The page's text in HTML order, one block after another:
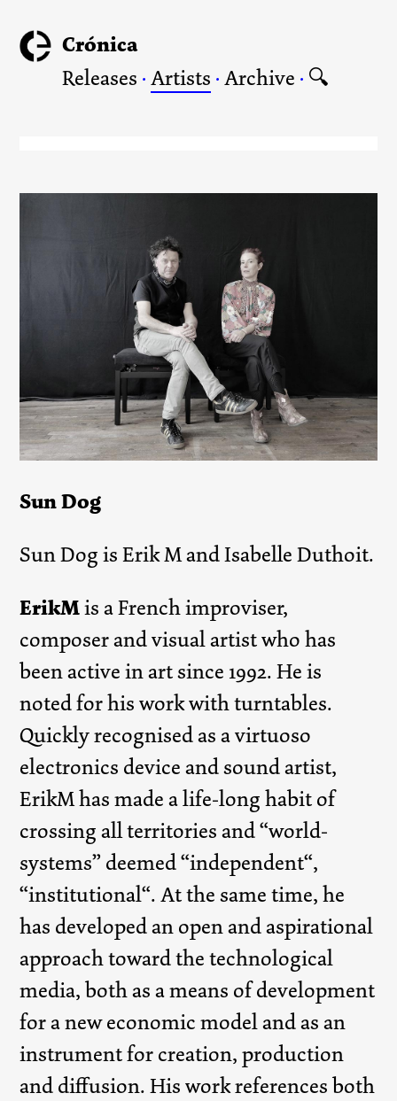
Crónica
Releases ·Artists ·Archive · 🔍
Sun Dog
Sun Dog is Erik M and Isabelle Duthoit.
ErikMis a French improviser,
composer and visual artist who has
been active in art since 1992. He is
noted for his work with turntables.
Quickly recognised as a virtuoso
electronics device and sound artist,
ErikM has made a life-long habit of
crossing all territories and “world-
systems” deemed “independent“,
“institutional“. At the same time, he
has developed an open and aspirational
approach toward the technological
media, both as a means of development
for a new economic model and as an
instrument for creation, production
and diffusion. His work references both